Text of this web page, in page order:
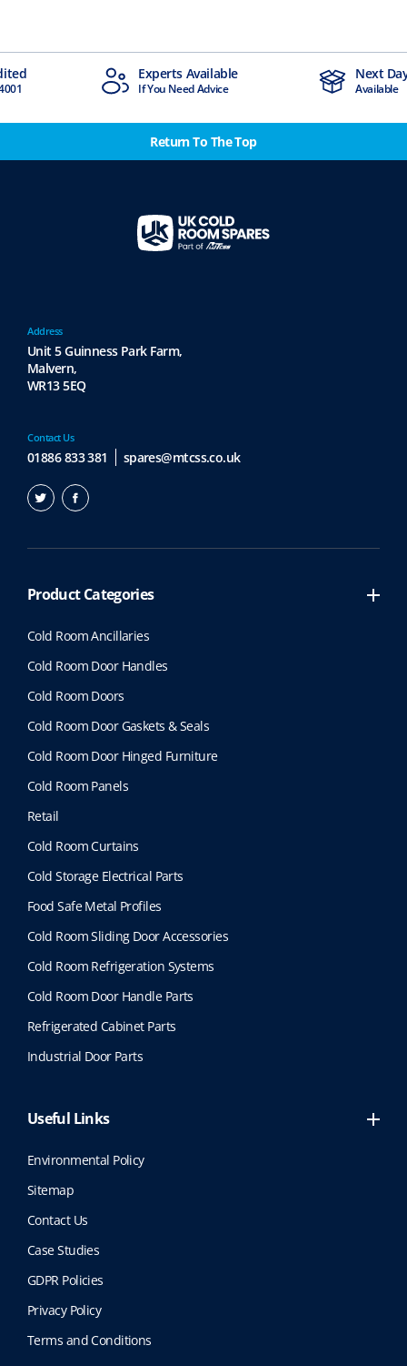
Experts Available
If You Need Advice
Next
Available
Return To The Top
Contact Us
01886 833 381 spares@mtcss.co.uk
Address
Unit 5 Guinness Park Farm,
Malvern,
WR13 5EQ
Product Categories
Cold Room Ancillaries
Cold Room Door Handles
Cold Room Doors
Cold Room Door Gaskets & Seals
Cold Room Door Hinged Furniture
Cold Room Panels
Retail
Cold Room Curtains
Cold Storage Electrical Parts
Food Safe Metal Profiles
Cold Room Sliding Door Accessories
Cold Room Refrigeration Systems
Cold Room Door Handle Parts
Refrigerated Cabinet Parts
Industrial Door Parts
Useful Links
Environmental Policy
Sitemap
Contact Us
Case Studies
GDPR Policies
Privacy Policy
Terms and Conditions